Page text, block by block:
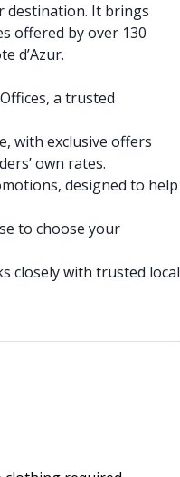
destination. It brings
offered by over 130
d’Azur.
a trusted
with exclusive offers
own rates.
designed to help
to choose your
closely with trusted local